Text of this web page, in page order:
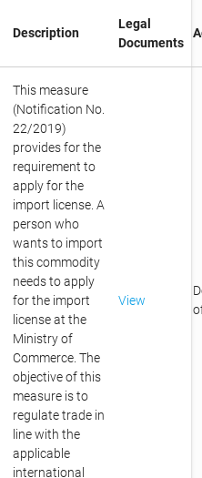
Description
Legal
Documents
This measure
(Notification No.
22/2019)
provides for the
requirement to
apply for the
import license. A
person who
wants to import
this commodity
needs to apply
for the import
license at the
Ministry of
Commerce. The
objective of this
measure is to
regulate trade in
line with the
applicable
international
View